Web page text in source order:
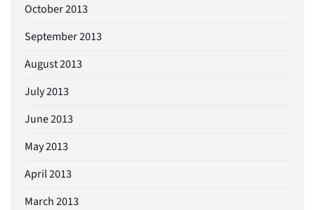
October 2013
September 2013
August 2013
July 2013
June 2013
May 2013
April 2013
March 2013